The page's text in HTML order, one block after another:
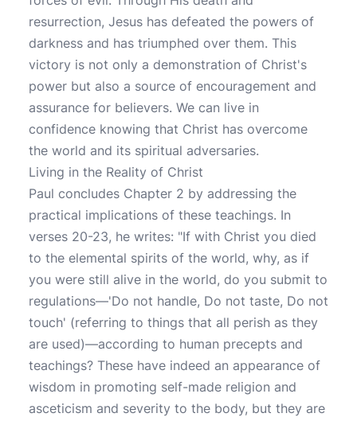
resurrection, Jesus has defeated the powers of
darkness and has triumphed over them. This
victory is not only a demonstration of Christ's
power but also a source of encouragement and
assurance for believers. We can live in
confidence knowing that Christ has overcome
the world and its spiritual adversaries.
Living in the Reality of Christ
Paul concludes Chapter 2 by addressing the
practical implications of these teachings. In
verses 20-23, he writes: "If with Christ you died
to the elemental spirits of the world, why, as if
you were still alive in the world, do you submit to
regulations—'Do not handle, Do not taste, Do not
touch' (referring to things that all perish as they
are used)—according to human precepts and
teachings? These have indeed an appearance of
wisdom in promoting self-made religion and
asceticism and severity to the body, but they are